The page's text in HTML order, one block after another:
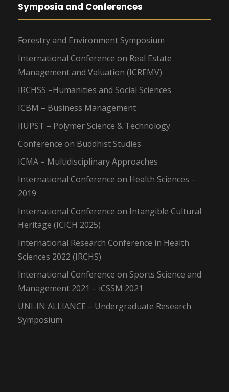
Symposia and Conferences
Forestry and Environment Symposium
International Conference on Real Estate
Management and Valuation (ICREMV)
IRCHSS –Humanities and Social Sciences
ICBM – Business Management
IIUPST – Polymer Science & Technology
Conference on Buddhist Studies
ICMA – Multidisciplinary Approaches
International Conference on Health Sciences –
2019
International Conference on Intangible Cultural
Heritage (ICICH 2025)
International Research Conference in Health
Sciences 2022 (IRCHS)
International Conference on Sports Science and
Management 2021 – iCSSM 2021
UNI-IN ALLIANCE – Undergraduate Research
Symposium